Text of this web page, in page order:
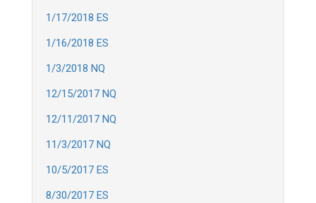
1/17/2018 ES
1/16/2018 ES
1/3/2018 NQ
12/15/2017 NQ
12/11/2017 NQ
11/3/2017 NQ
10/5/2017 ES
8/30/2017 ES